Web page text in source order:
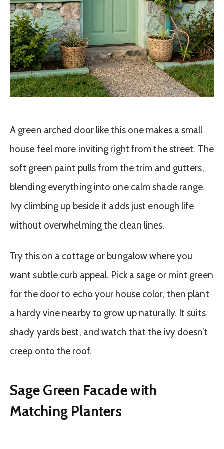
A green arched door like this one makes a small
house feel more inviting right from the street. The
soft green paint pulls from the trim and gutters,
blending everything into one calm shade range.
Ivy climbing up beside it adds just enough life
without overwhelming the clean lines.
Try this on a cottage or bungalow where you
want subtle curb appeal. Pick a sage or mint green
for the door to echo your house color, then plant
a hardy vine nearby to grow up naturally. It suits
shady yards best, and watch that the ivy doesn’t
creep onto the roof.
Sage Green Facade with
Matching Planters